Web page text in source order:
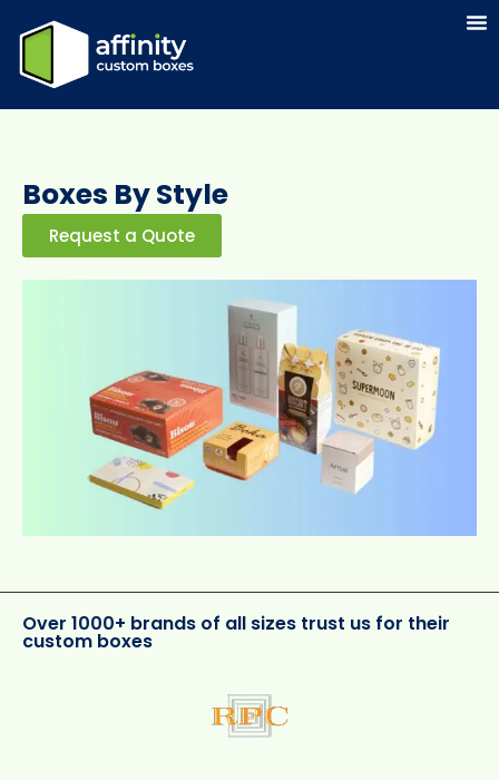
Boxes By Style
Request a Quote
Over 1000+ brands of all sizes trust us for their
custom boxes